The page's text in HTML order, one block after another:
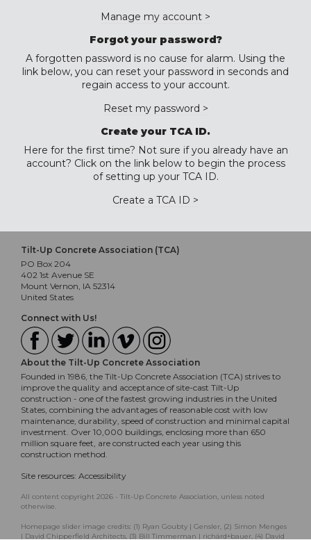
Manage my account >
Forgot your password?
A forgotten password is no cause for alarm. Using the
link below, you can reset your password in seconds and
regain access to your account.
Reset my password >
Create your TCA ID.
Here for the first time? Not sure if you already have an
account? Click on the link below to begin the process
of setting up your TCA ID.
Create a TCA ID >
Tilt-Up Concrete Association (TCA)
PO Box 204
402 1st Avenue SE
Mount Vernon, IA 52314
United States
Connect with Us!
About the Tilt-Up Concrete Association
Founded in 1986, the Tilt-Up Concrete Association (TCA) strives to
improve the quality and acceptance of site-cast Tilt-Up
construction - one of the fastest growing industries in the United
States, combining the advantages of reasonable cost with low
maintenance, durability, speed of construction and minimal capital
investment. Over 10,000 buildings, enclosing more than 650
million square feet, are constructed each year using this
construction method.
Site resources: Accessibility
All content copyright 2026 - Tilt-Up Concrete Association, unless noted
otherwise.
Homepage slider image credits: (1) Ryan Goubty | Gensler, (2) Simon Menges
| David Chipperfield Architects, (3) Bill Timmerman | richärd+bauer, (4) David